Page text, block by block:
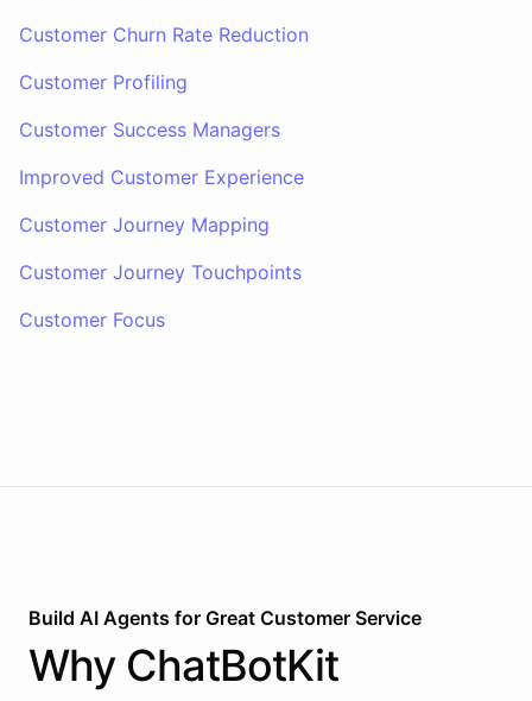
Customer Churn Rate Reduction
Customer Profiling
Customer Success Managers
Improved Customer Experience
Customer Journey Mapping
Customer Journey Touchpoints
Customer Focus
Build AI Agents for Great Customer Service
Why ChatBotKit